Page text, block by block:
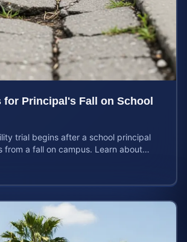
for Principal's Fall on School
trial begins after a school principal
from a fall on campus. Learn about